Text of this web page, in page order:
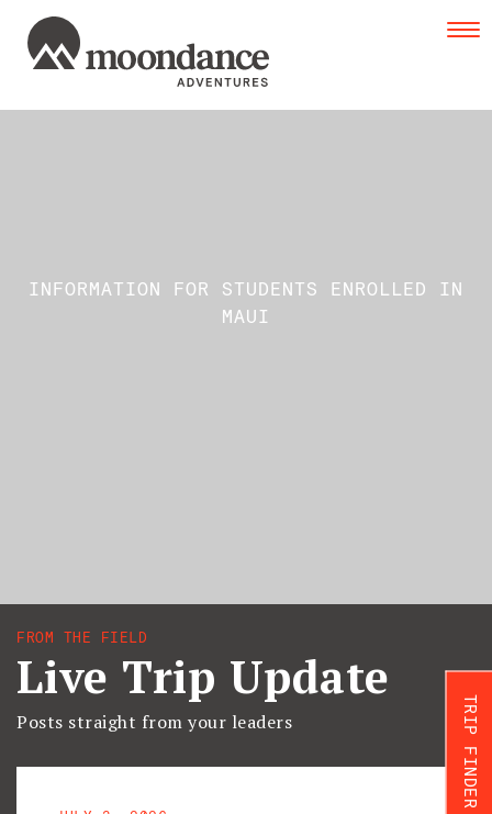
TRIP FINDER
INFORMATION FOR STUDENTS ENROLLED IN
MAUI
FROM THE FIELD
Live Trip Update
Posts straight from your leaders